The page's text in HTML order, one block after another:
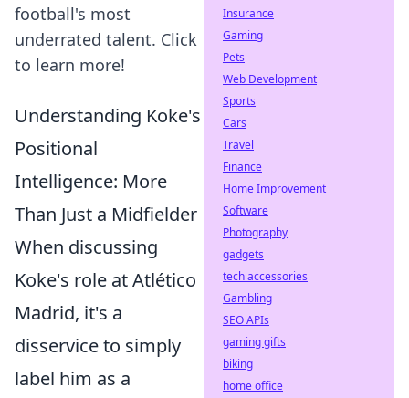
football's most
underrated talent. Click
to learn more!
Understanding Koke's
Positional
Intelligence: More
Than Just a Midfielder
When discussing
Koke's role at Atlético
Madrid, it's a
disservice to simply
label him as a
Insurance
Gaming
Pets
Web Development
Sports
Cars
Travel
Finance
Home Improvement
Software
Photography
gadgets
tech accessories
Gambling
SEO APIs
gaming gifts
biking
home office